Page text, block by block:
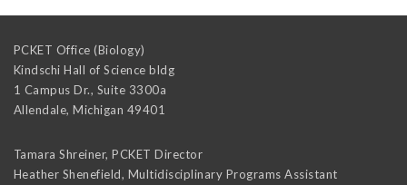
PCKET Office (Biology)
Kindschi Hall of Science bldg
1 Campus Dr., Suite 3300a
Allendale, Michigan 49401
Tamara Shreiner, PCKET Director
Heather Shenefield, Multidisciplinary Programs Assistant